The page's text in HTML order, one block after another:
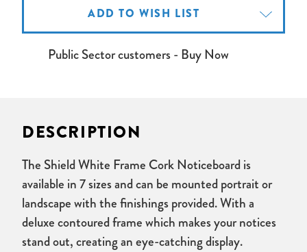
ADD TO WISH LIST
Public Sector customers - Buy Now
DESCRIPTION
The Shield White Frame Cork Noticeboard is
available in 7 sizes and can be mounted portrait or
landscape with the finishings provided. With a
deluxe contoured frame which makes your notices
stand out, creating an eye-catching display.